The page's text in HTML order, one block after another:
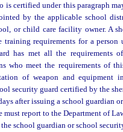
is certified under this paragraph
by the applicable school
or child care facility owner. A
training requirements for a person
has met all the requirements
who meet the requirements of
of weapon and equipment
security guard certified by the
after issuing a school guardian
must report to the Department of
school guardian or school